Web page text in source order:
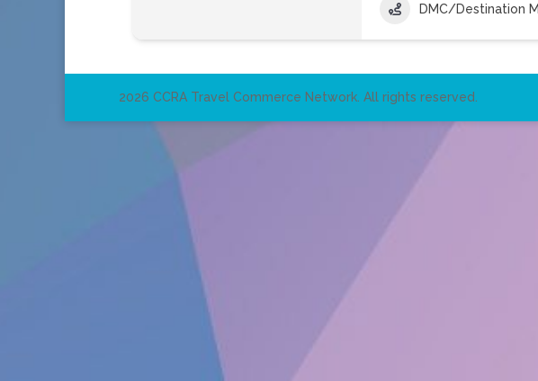
DMC/Destination
2026 CCRA Travel Commerce Network. All rights reserved.